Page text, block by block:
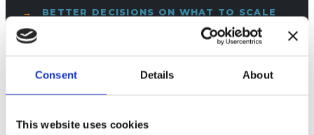
Consent Details About
This website uses cookies
BETTER DECISIONS ON WHAT TO SCALE
PORTFOLIO OPERATING MODEL